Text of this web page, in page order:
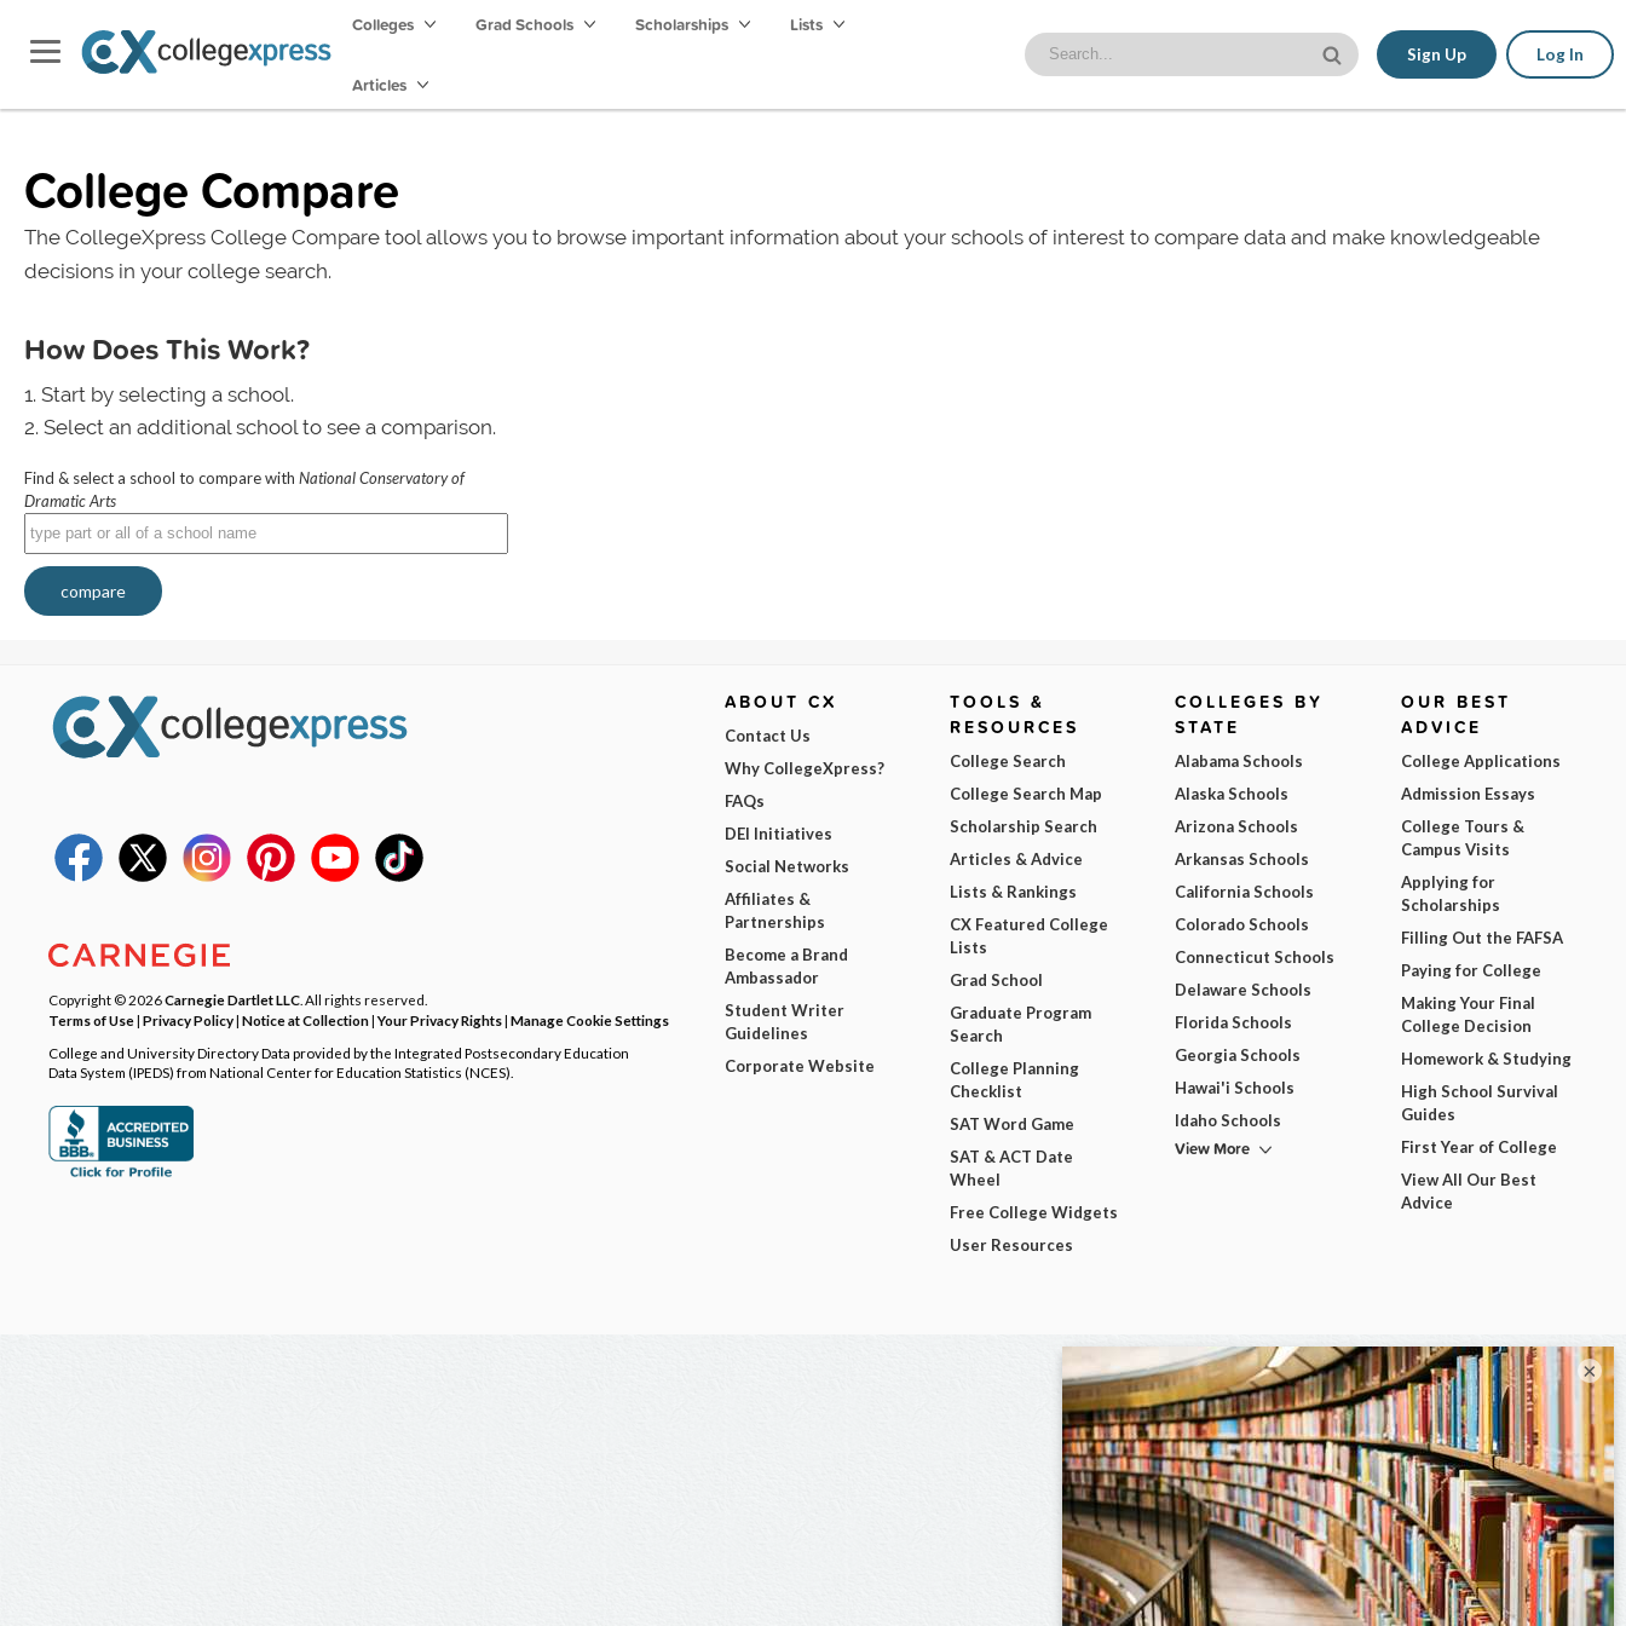
Colleges Grad Schools Scholarships Lists
Articles
Sign Up Log In
College Compare
The CollegeXpress College Compare tool allows you to browse important information about your schools of interest to compare data and make knowledgeable
decisions in your college search.
How Does This Work?
Start by selecting a school.
Select an additional school to see a comparison.
Find & select a school to compare with National Conservatory of
Dramatic Arts
compare
Copyright © 2026Carnegie Dartlet LLC . All rights reserved.
Terms of Use| Privacy Policy| Notice at Collection|Your Privacy Rights| Manage Cookie Settings
College and University Directory Data provided by the Integrated Postsecondary Education
Data System (IPEDS) from National Center for Education Statistics (NCES).
ABOUT CX
Contact Us
Why CollegeXpress?
FAQs
DEI Initiatives
Social Networks
Affiliates &
Partnerships
Become a Brand
Ambassador
Student Writer
Guidelines
Corporate Website
TOOLS &
RESOURCES
College Search
College Search Map
Scholarship Search
Articles & Advice
Lists & Rankings
CX Featured College
Lists
Grad School
Graduate Program
Search
College Planning
Checklist
SAT Word Game
SAT & ACT Date
Wheel
Free College Widgets
User Resources
COLLEGES BY
STATE
Alabama Schools
Alaska Schools
Arizona Schools
Arkansas Schools
California Schools
Colorado Schools
Connecticut Schools
Delaware Schools
Florida Schools
Georgia Schools
Hawai'i Schools
Idaho Schools
View More
OUR BEST
ADVICE
College Applications
Admission Essays
College Tours &
Campus Visits
Applying for
Scholarships
Filling Out the FAFSA
Paying for College
Making Your Final
College Decision
Homework & Studying
High School Survival
Guides
First Year of College
View All Our Best
Advice
×